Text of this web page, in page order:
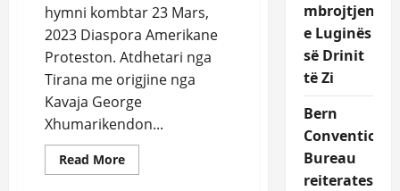
hymni kombtar 23 Mars,
2023 Diaspora Amerikane
Proteston. Atdhetari nga
Tirana me origjine nga
Kavaja George
Xhumarikendon...
Read MoreRead
more
mbrojtjen
e Luginës
së Drinit
të Zi
Bern
Convention
Bureau
reiterates